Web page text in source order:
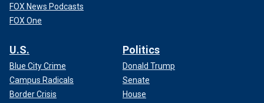
FOX News Podcasts
FOX One
U.S.
Blue City Crime
Campus Radicals
Border Crisis
Politics
Donald Trump
Senate
House